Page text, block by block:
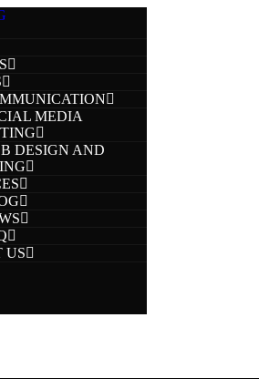
MEDIA
DESIGN AND
US